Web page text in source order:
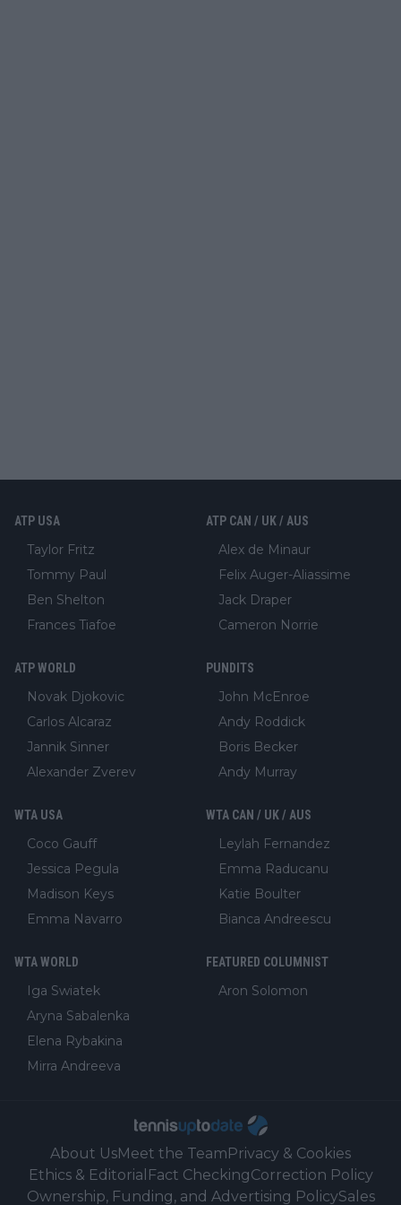
ATP USA
Taylor Fritz
Tommy Paul
Ben Shelton
Frances Tiafoe
ATP CAN / UK / AUS
Alex de Minaur
Felix Auger-Aliassime
Jack Draper
Cameron Norrie
ATP WORLD
Novak Djokovic
Carlos Alcaraz
Jannik Sinner
Alexander Zverev
PUNDITS
John McEnroe
Andy Roddick
Boris Becker
Andy Murray
WTA USA
Coco Gauff
Jessica Pegula
Madison Keys
Emma Navarro
WTA CAN / UK / AUS
Leylah Fernandez
Emma Raducanu
Katie Boulter
Bianca Andreescu
WTA WORLD
Iga Swiatek
Aryna Sabalenka
Elena Rybakina
Mirra Andreeva
FEATURED COLUMNIST
Aron Solomon
About UsMeet the TeamPrivacy & Cookies
Ethics & Editorial Fact CheckingCorrection Policy
Ownership, Funding, and Advertising PolicySales